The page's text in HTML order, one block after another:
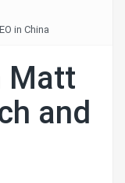
in China
Matt
and